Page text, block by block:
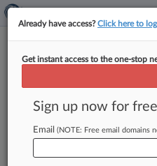
Menu options for Kirkman Law
Already have access?Click here to
Get instant access to the one-stop
Sign up now for
Email (NOTE: Free email domains